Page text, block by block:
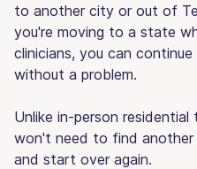
to another city or out of
you're moving to a state
clinicians, you can
without a problem.
Unlike in-person
won't need to find another
and start over again.